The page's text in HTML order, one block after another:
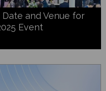
and Venue for
Event